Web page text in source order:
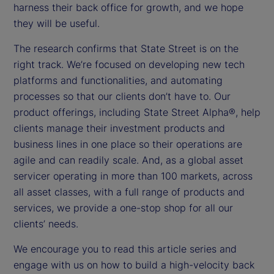
harness their back office for growth, and we hope
they will be useful.
The research confirms that State Street is on the
right track. We’re focused on developing new tech
platforms and functionalities, and automating
processes so that our clients don’t have to. Our
product offerings, including State Street Alpha®, help
clients manage their investment products and
business lines in one place so their operations are
agile and can readily scale. And, as a global asset
servicer operating in more than 100 markets, across
all asset classes, with a full range of products and
services, we provide a one-stop shop for all our
clients’ needs.
We encourage you to read this article series and
engage with us on how to build a high-velocity back